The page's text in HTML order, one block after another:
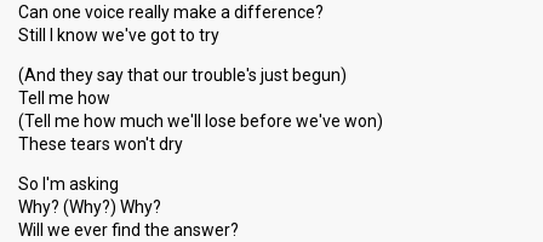
Can one voice really make a difference?
Still I know we've got to try
(And they say that our trouble's just begun)
Tell me how
(Tell me how much we'll lose before we've won)
These tears won't dry
So I'm asking
Why? (Why?) Why?
Will we ever find the answer?